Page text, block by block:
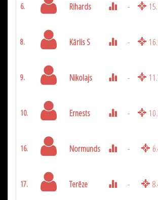
6. Rihards -
8. Kārlis S -
9. Nikolajs -
10. Ernests -
16. Normunds -
17. Terēze -